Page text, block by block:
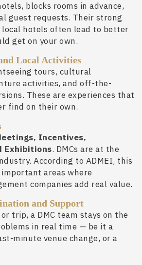
blocks rooms in advance,
guest requests. Their strong
hotels often lead to better
get on your own.
Local Activities
tours, cultural
activities, and off-the-
These are experiences that
find on their own.
Incentives,
Exhibitions. DMCs are at the
According to ADMEI, this
areas where
companies add real value.
and Support
trip, a DMC team stays on the
in real time — be it a
minute venue change, or a